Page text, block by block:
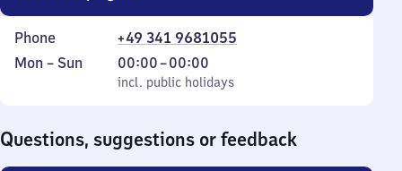
Phone
+49 341 9681055
Monday
Mon – Sun
incl. public holidays
00:00–00:00
From
0
incl. public holidays
Questions, suggestions or feedback